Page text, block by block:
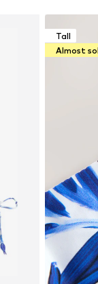
Tall
Almost